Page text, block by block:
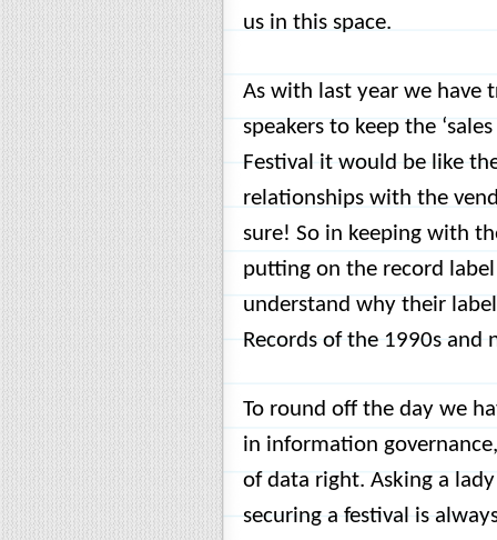
us in this space.
As with last year we
speakers to keep the
Festival it would be like
relationships with the
sure! So in keeping with
putting on the record
understand why their
Records of the 1990s and
To round off the day we
in information
of data right. Asking a
securing a festival is